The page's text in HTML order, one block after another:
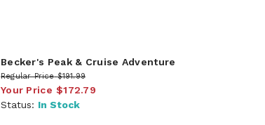
Becker's Peak & Cruise Adventure
Regular Price $191.99
Your Price $172.79
Status: In Stock